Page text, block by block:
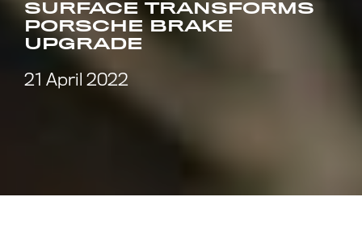
SURFACE TRANSFORMS
PORSCHE BRAKE
UPGRADE
21 April 2022